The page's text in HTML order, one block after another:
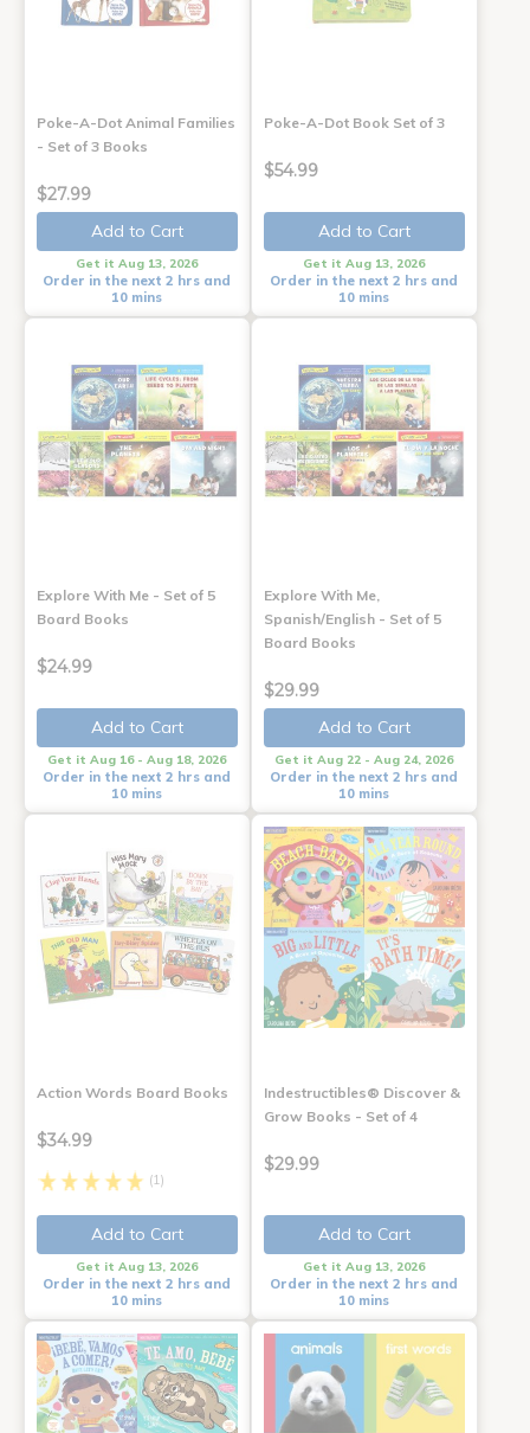
Poke-A-Dot Animal Families
- Set of 3 Books
$27.99
Add to Cart
Get it Aug 13, 2026
Order in the next 2 hrs and
10 mins
Poke-A-Dot Book Set of 3
$54.99
Add to Cart
Get it Aug 13, 2026
Order in the next 2 hrs and
10 mins
Explore With Me - Set of 5
Board Books
$24.99
Add to Cart
Get it Aug 16 - Aug 18, 2026
Order in the next 2 hrs and
10 mins
Explore With Me,
Spanish/English - Set of 5
Board Books
$29.99
Add to Cart
Get it Aug 22 - Aug 24, 2026
Order in the next 2 hrs and
10 mins
Action Words Board Books
$34.99
(1)
Add to Cart
Get it Aug 13, 2026
Order in the next 2 hrs and
10 mins
Indestructibles® Discover &
Grow Books - Set of 4
$29.99
Add to Cart
Get it Aug 13, 2026
Order in the next 2 hrs and
10 mins